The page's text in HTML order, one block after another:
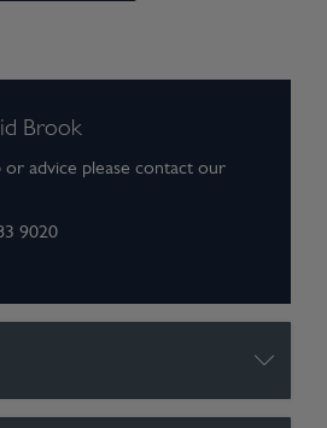
Brook
advice please contact our
9020